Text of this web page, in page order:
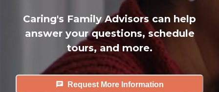
Caring's Family Advisors can help
answer your questions, schedule
tours, and more.
Request More Information